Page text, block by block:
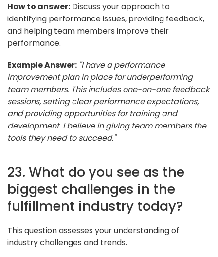
How to answer: Discuss your approach to
identifying performance issues, providing feedback,
and helping team members improve their
performance.
Example Answer: "I have a performance
improvement plan in place for underperforming
team members. This includes one-on-one feedback
sessions, setting clear performance expectations,
and providing opportunities for training and
development. I believe in giving team members the
tools they need to succeed."
23. What do you see as the
biggest challenges in the
fulfillment industry today?
This question assesses your understanding of
industry challenges and trends.